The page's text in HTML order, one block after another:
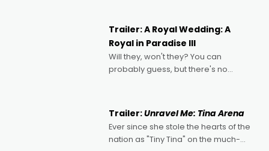
possibility that
Trailer: A Royal Wedding: A
Royal in Paradise III
Will they, won't they? You can
probably guess, but there's no
written by Adrian Powers and Caera
Bradshaw, with Powers (Love
Trailer:Unravel Me: Tina Arena
Ever since she stole the hearts of the
nation as "Tiny Tina" on the much-